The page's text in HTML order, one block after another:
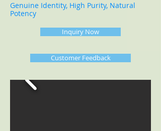
Genuine Identity, High Purity, Natural
Potency
Inquiry Now
Customer Feedback